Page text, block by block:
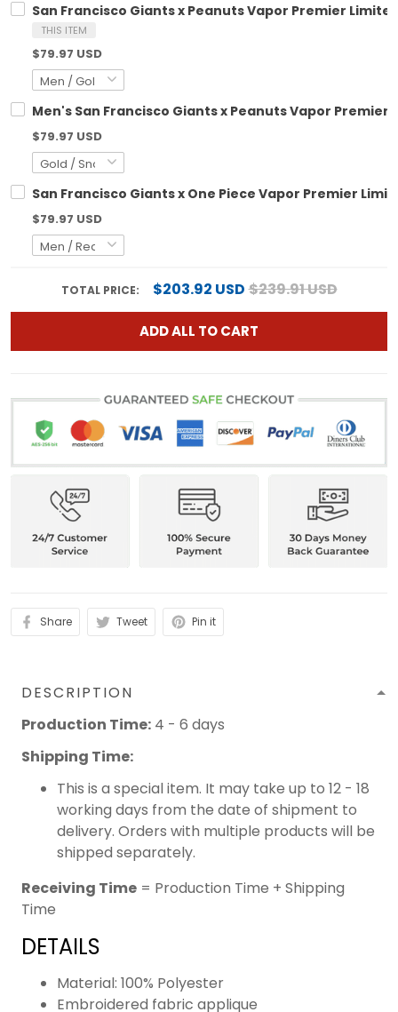
San Francisco Giants x Peanuts Vapor Premier
THIS ITEM
$79.97 USD
Men's San Francisco Giants x Peanuts Vapor
$79.97 USD
San Francisco Giants x One Piece Vapor Premier
$79.97 USD
TOTAL PRICE: $203.92 USD$239.91 USD
ADD ALL TO CART
Share Tweet Pin it
DESCRIPTION
Production Time: 4 - 6 days
Shipping Time:
This is a special item. It may take up to 12 - 18
working days from the date of shipment to
delivery. Orders with multiple products will be
shipped separately.
Receiving Time = Production Time + Shipping
Time
DETAILS
Material: 100% Polyester
Embroidered fabric applique